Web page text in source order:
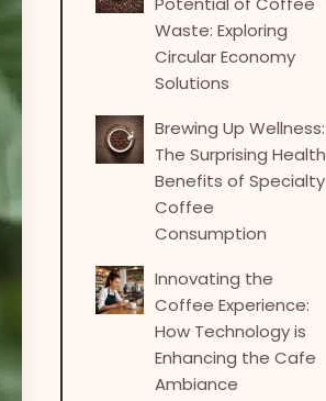
Waste: Exploring
Circular Economy
Solutions
Brewing Up Wellness:
The Surprising Health
Benefits of Specialty
Coffee
Consumption
Innovating the
Coffee Experience:
How Technology is
Enhancing the Cafe
Ambiance